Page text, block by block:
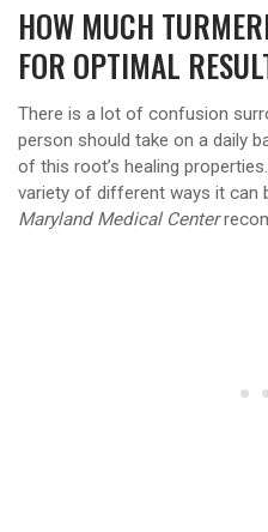
HOW MUCH
FOR OPTIMAL
There is a lot of confusion
person should take on a daily
of this root’s healing
variety of different ways it can
Maryland Medical Center